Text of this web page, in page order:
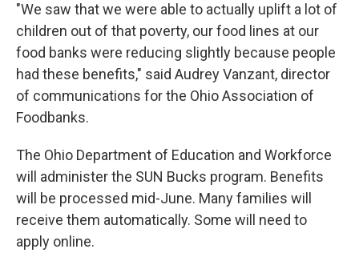
"We saw that we were able to actually uplift a lot of
children out of that poverty, our food lines at our
food banks were reducing slightly because people
had these benefits," said Audrey Vanzant, director
of communications for the Ohio Association of
Foodbanks.
The Ohio Department of Education and Workforce
will administer the SUN Bucks program. Benefits
will be processed mid-June. Many families will
receive them automatically. Some will need to
apply online.